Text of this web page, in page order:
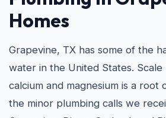
Homes
Grapevine, TX has some of the
water in the United States.
calcium and magnesium is a root
the minor plumbing calls we